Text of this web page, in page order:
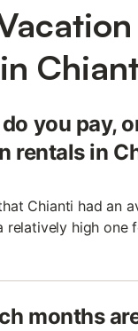
in
you pay,
rentals in
Chianti had an
relatively high one
months